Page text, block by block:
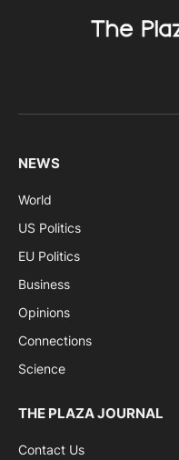
NEWS
World
US Politics
EU Politics
Business
Opinions
Connections
Science
THE PLAZA JOURNAL
Contact Us